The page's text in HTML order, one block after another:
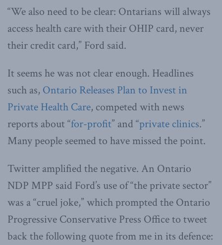
“We also need to be clear: Ontarians will always
access health care with their OHIP card, never
their credit card,” Ford said.
It seems he was not clear enough. Headlines
such as, Ontario Releases Plan to Invest in
Private Health Care, competed with news
reports about “for-profit” and “private clinics.”
Many people seemed to have missed the point.
Twitter amplified the negative. An Ontario
NDP MPP said Ford’s use of “the private sector”
was a “cruel joke,” which prompted the Ontario
Progressive Conservative Press Office to tweet
back the following quote from me in its defence: